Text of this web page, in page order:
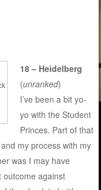
18 – Heidelberg
(unranked)
I’ve been a bit yo-
yo with the Student
Princes. Part of that
my process with my
was I may have
outcome against